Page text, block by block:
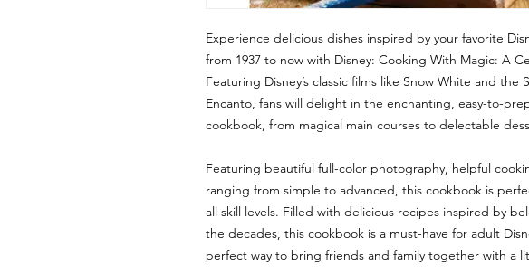
Experience delicious dishes inspired by your favorite
from 1937 to now with Disney: Cooking With Magic: A
Featuring Disney’s classic films like Snow White and the
Encanto, fans will delight in the enchanting, easy-to-
cookbook, from magical main courses to delectable
Featuring beautiful full-color photography, helpful
ranging from simple to advanced, this cookbook is
all skill levels. Filled with delicious recipes inspired by
the decades, this cookbook is a must-have for adult
perfect way to bring friends and family together with a